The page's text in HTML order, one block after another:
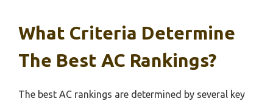
What Criteria Determine
The Best AC Rankings?
The best AC rankings are determined by several key